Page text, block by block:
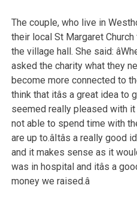
The couple, who live in
their local St Margaret
the village hall. She said:
asked the charity what they
become more connected to
think that itâs a great idea to
seemed really pleased with
not able to spend time with
are up to.âItâs a really
and it makes sense as it
was in hospital and itâs a
money we raised.â